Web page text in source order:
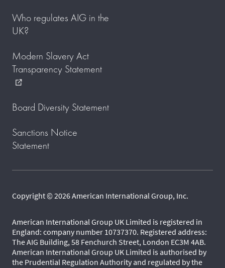
Who regulates AIG in the
UK?
Modern Slavery Act
Transparency Statement
external_link
Board Diversity Statement
Sanctions Notice
Statement
Copyright © 2026 American International Group, Inc.
American International Group UK Limited is registered in
England: company number 10737370. Registered address:
The AIG Building, 58 Fenchurch Street, London EC3M 4AB.
American International Group UK Limited is authorised by
the Prudential Regulation Authority and regulated by the